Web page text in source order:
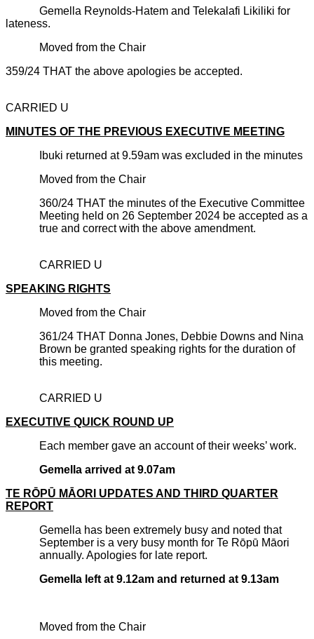
Gemella Reynolds-Hatem and Telekalafi Likiliki for
lateness.
Moved from the Chair
359/24 THAT the above apologies be accepted.
CARRIED U
MINUTES OF THE PREVIOUS EXECUTIVE MEETING
Ibuki returned at 9.59am was excluded in the minutes
Moved from the Chair
360/24 THAT the minutes of the Executive Committee
Meeting held on 26 September 2024 be accepted as a
true and correct with the above amendment.
CARRIED U
SPEAKING RIGHTS
Moved from the Chair
361/24 THAT Donna Jones, Debbie Downs and Nina
Brown be granted speaking rights for the duration of
this meeting.
CARRIED U
EXECUTIVE QUICK ROUND UP
Each member gave an account of their weeks’ work.
Gemella arrived at 9.07am
TE RŌPŪ MĀORI UPDATES AND THIRD QUARTER
REPORT
Gemella has been extremely busy and noted that
September is a very busy month for Te Rōpū Māori
annually. Apologies for late report.
Gemella left at 9.12am and returned at 9.13am
Moved from the Chair